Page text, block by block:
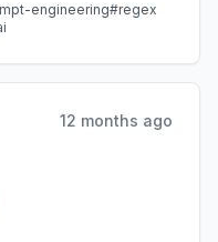
engineering#regex
12 months ago